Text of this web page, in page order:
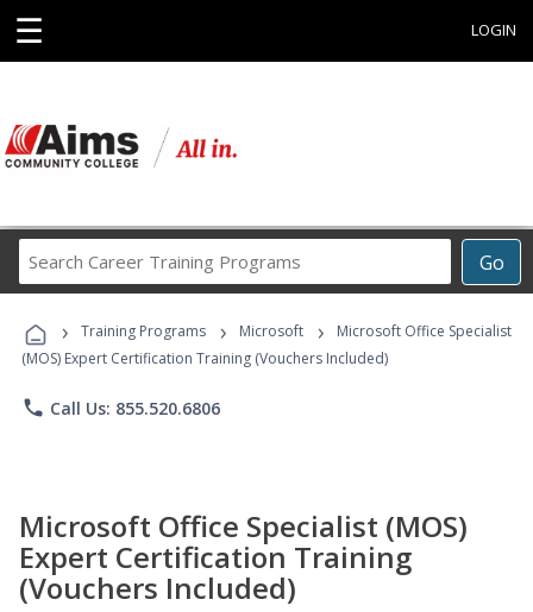
☰ LOGIN
Go
Career
Programs
› Training Programs › Microsoft ›
Microsoft Office Specialist
(MOS) Expert Certification Training (Vouchers Included)
phone Call Us: 855.520.6806
Microsoft Office Specialist (MOS)
Expert Certification Training
(Vouchers Included)